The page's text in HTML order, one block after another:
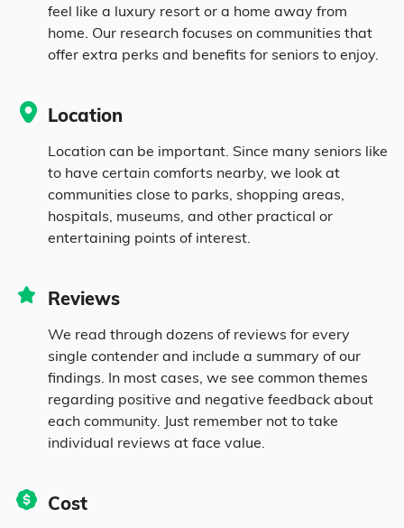
9.8% Asian
3.1% Identifying as Other
13.1% Mixed Race
9.3% Hispanic
feel like a luxury resort or a home away from
home. Our research focuses on communities that
offer extra perks and benefits for seniors to enjoy.
Location
Location can be important. Since many seniors like
to have certain comforts nearby, we look at
communities close to parks, shopping areas,
hospitals, museums, and other practical or
entertaining points of interest.
Reviews
We read through dozens of reviews for every
single contender and include a summary of our
findings. In most cases, we see common themes
regarding positive and negative feedback about
each community. Just remember not to take
individual reviews at face value.
Cost